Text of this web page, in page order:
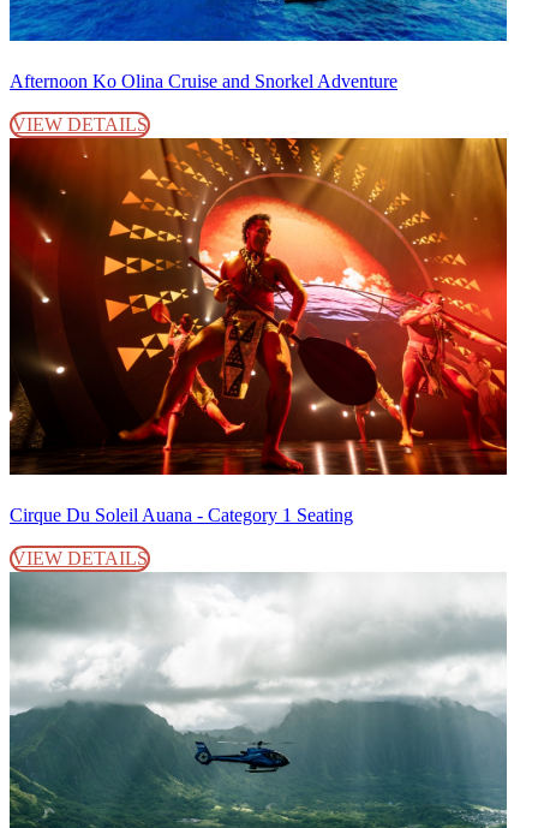
Afternoon Ko Olina Cruise and Snorkel Adventure
VIEW DETAILS
Cirque Du Soleil Auana - Category 1 Seating
VIEW DETAILS